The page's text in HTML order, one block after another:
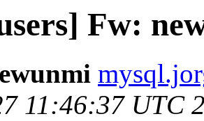
Fw:
11:46:37 UTC